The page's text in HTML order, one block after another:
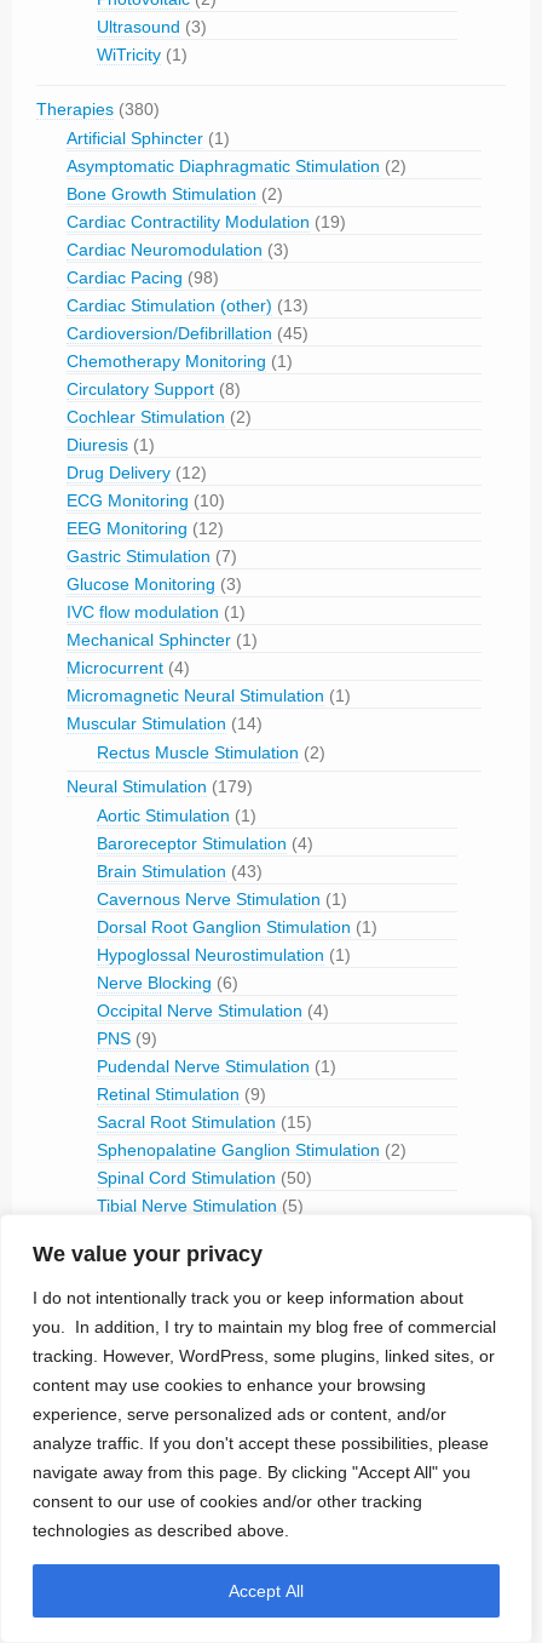
We value your privacy
I do not intentionally track you or keep information about
you. In addition, I try to maintain my blog free of commercial
tracking. However, WordPress, some plugins, linked sites, or
content may use cookies to enhance your browsing
experience, serve personalized ads or content, and/or
analyze traffic. If you don't accept these possibilities, please
navigate away from this page. By clicking "Accept All" you
consent to our use of cookies and/or other tracking
technologies as described above.
Accept All
Ultrasound (3)
WiTricity (1)
Therapies (380)
Artificial Sphincter (1)
Asymptomatic Diaphragmatic Stimulation (2)
Bone Growth Stimulation (2)
Cardiac Contractility Modulation (19)
Cardiac Neuromodulation (3)
Cardiac Pacing (98)
Cardiac Stimulation (other) (13)
Cardioversion/Defibrillation (45)
Chemotherapy Monitoring (1)
Circulatory Support (8)
Cochlear Stimulation (2)
Diuresis (1)
Drug Delivery (12)
ECG Monitoring (10)
EEG Monitoring (12)
Gastric Stimulation (7)
Glucose Monitoring (3)
IVC flow modulation (1)
Mechanical Sphincter (1)
Microcurrent (4)
Micromagnetic Neural Stimulation (1)
Muscular Stimulation (14)
Rectus Muscle Stimulation (2)
Neural Stimulation (179)
Aortic Stimulation (1)
Baroreceptor Stimulation (4)
Brain Stimulation (43)
Cavernous Nerve Stimulation (1)
Dorsal Root Ganglion Stimulation (1)
Hypoglossal Neurostimulation (1)
Nerve Blocking (6)
Occipital Nerve Stimulation (4)
PNS (9)
Pudendal Nerve Stimulation (1)
Retinal Stimulation (9)
Sacral Root Stimulation (15)
Sphenopalatine Ganglion Stimulation (2)
Spinal Cord Stimulation (50)
Tibial Nerve Stimulation (5)
RFID(3)
Telemetry(18)
IVC Monitoring(2)
Pulmonary Artery Pressure Monitoring(1)
Ventricular Assist Device(2)
Vestibular Stimulation(1)
Veterinary Use(1)
Treated Conditions (394)
Acute Coronary Syndrome(4)